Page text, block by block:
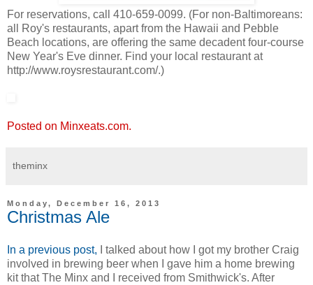
For reservations, call 410-659-0099. (For non-Baltimoreans:
all Roy's restaurants, apart from the Hawaii and Pebble
Beach locations, are offering the same decadent four-course
New Year's Eve dinner. Find your local restaurant at
http://www.roysrestaurant.com/.)
Posted on Minxeats.com.
theminx
Monday, December 16, 2013
Christmas Ale
In a previous post,
I talked about how I got my brother Craig
involved in brewing beer when I gave him a home brewing
kit that The Minx and I received from Smithwick's. After